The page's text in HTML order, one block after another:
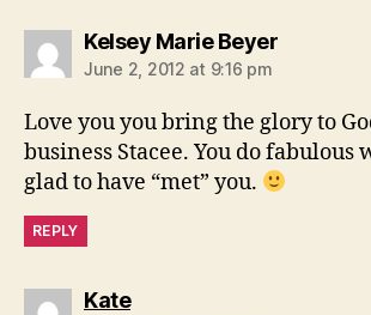
Kelsey Marie Beyersays:
June 2, 2012 at 9:16 pm
Love you you bring the glory to
business Stacee. You do fabulous
glad to have “met” you.
REPLY
Katesays: